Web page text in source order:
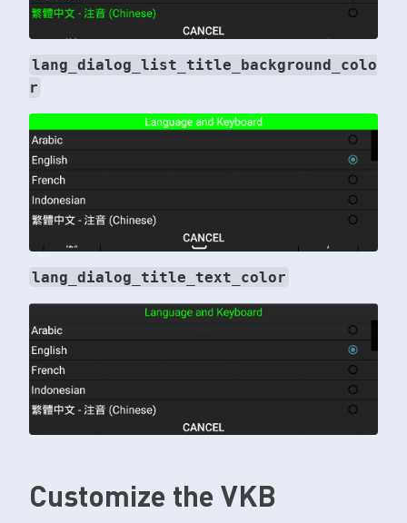
lang_dialog_list_title_background_colo
r
lang_dialog_title_text_color
Customize the VKB